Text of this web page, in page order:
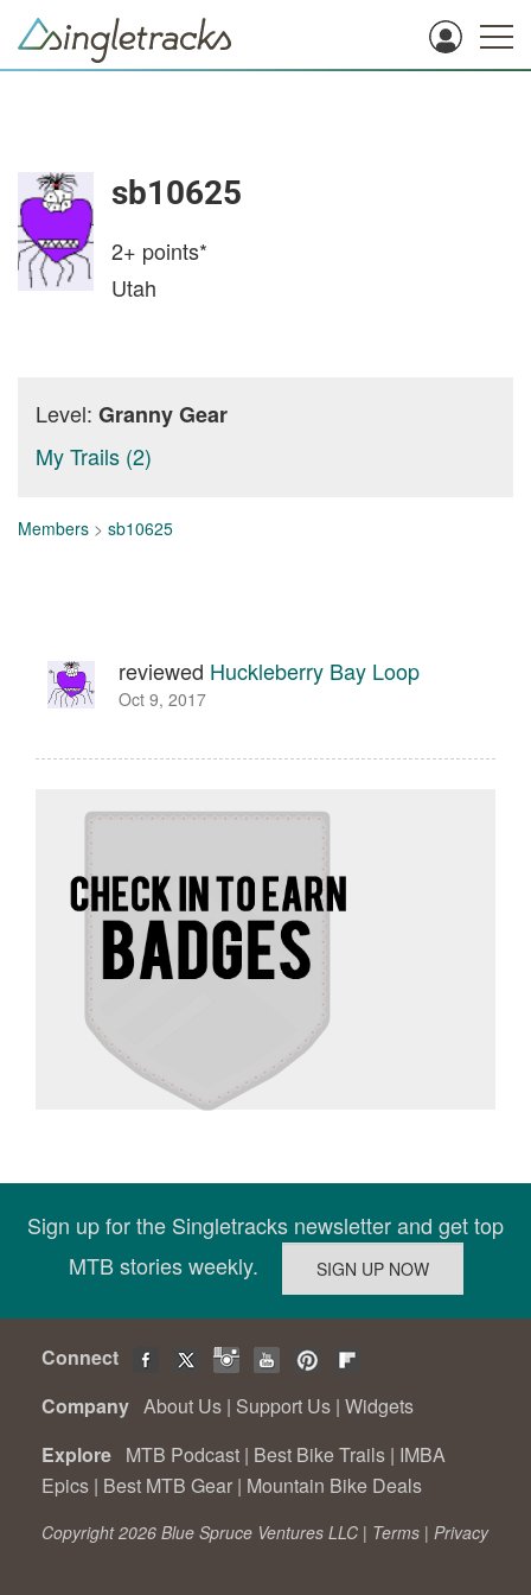
sb10625
2+ points*
Utah
Level: Granny Gear
My Trails (2)
Members > sb10625
reviewed Huckleberry Bay Loop
Oct 9, 2017
Sign up for the Singletracks newsletter and get top
MTB stories weekly.
Connect
Company About Us | Support Us | Widgets
Explore MTB Podcast | Best Bike Trails | IMBA
Epics | Best MTB Gear | Mountain Bike Deals
Copyright 2026 Blue Spruce Ventures LLC | Terms | Privacy